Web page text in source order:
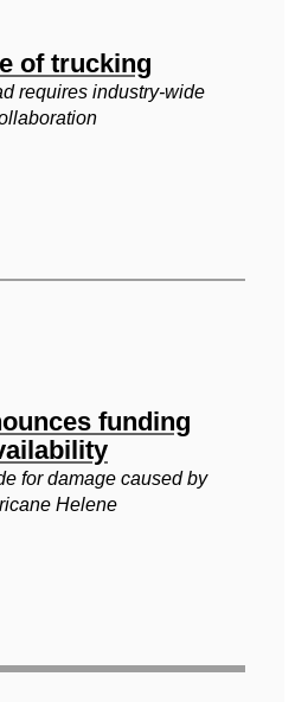
of trucking
requires industry-wide
funding
for damage caused by
Helene